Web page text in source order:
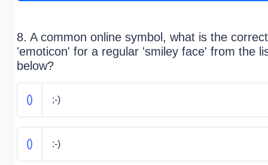
8. A common online symbol, what is the correct
'emoticon' for a regular 'smiley face' from the
below?
;-)
:-)